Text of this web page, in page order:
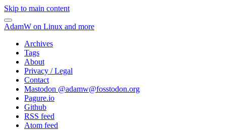
Skip to main content
AdamW on Linux and more
Archives
Tags
About
Privacy / Legal
Contact
Mastodon @adamw@fosstodon.org
Pagure.io
Github
RSS feed
Atom feed